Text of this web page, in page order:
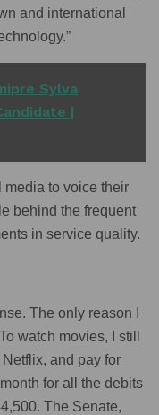
and international
Sylva
|
media to voice their
behind the frequent
in service quality.
The only reason I
watch movies, I still
and pay for
for all the debits
The Senate,